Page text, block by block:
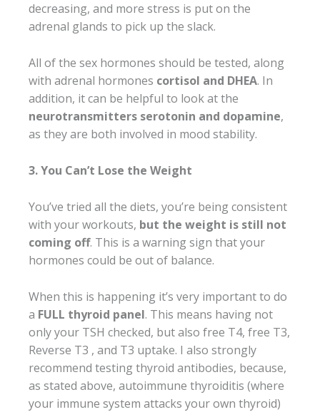
decreasing, and more stress is put on the
adrenal glands to pick up the slack.
All of the sex hormones should be tested, along
with adrenal hormones cortisol and DHEA. In
addition, it can be helpful to look at the
neurotransmitters serotonin and dopamine,
as they are both involved in mood stability.
3. You Can’t Lose the Weight
You’ve tried all the diets, you’re being consistent
with your workouts, but the weight is still not
coming off. This is a warning sign that your
hormones could be out of balance.
When this is happening it’s very important to do
a FULL thyroid panel. This means having not
only your TSH checked, but also free T4, free T3,
Reverse T3 , and T3 uptake. I also strongly
recommend testing thyroid antibodies, because,
as stated above, autoimmune thyroiditis (where
your immune system attacks your own thyroid)